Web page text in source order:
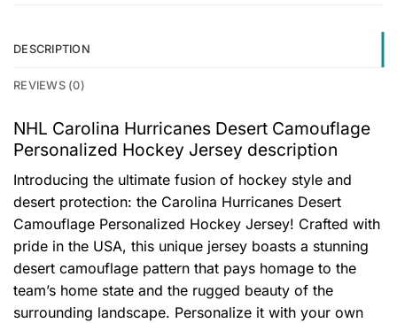
DESCRIPTION
REVIEWS (0)
NHL Carolina Hurricanes Desert Camouflage
Personalized Hockey Jersey description
Introducing the ultimate fusion of hockey style and
desert protection: the Carolina Hurricanes Desert
Camouflage Personalized Hockey Jersey! Crafted with
pride in the USA, this unique jersey boasts a stunning
desert camouflage pattern that pays homage to the
team’s home state and the rugged beauty of the
surrounding landscape. Personalize it with your own